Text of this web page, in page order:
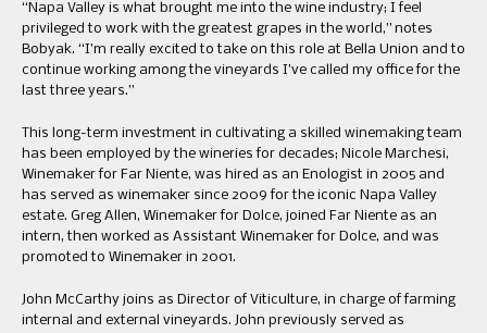
“Napa Valley is what brought me into the wine industry; I feel
privileged to work with the greatest grapes in the world,” notes
Bobyak. “I’m really excited to take on this role at Bella Union and to
continue working among the vineyards I’ve called my office for the
last three years.”
This long-term investment in cultivating a skilled winemaking team
has been employed by the wineries for decades; Nicole Marchesi,
Winemaker for Far Niente, was hired as an Enologist in 2005 and
has served as winemaker since 2009 for the iconic Napa Valley
estate. Greg Allen, Winemaker for Dolce, joined Far Niente as an
intern, then worked as Assistant Winemaker for Dolce, and was
promoted to Winemaker in 2001.
John McCarthy joins as Director of Viticulture, in charge of farming
internal and external vineyards. John previously served as